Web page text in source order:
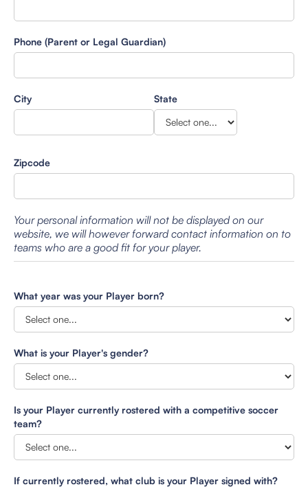
Phone (Parent or Legal Guardian)
City State
Zipcode
Your personal information will not be displayed on our
website, we will however forward contact information on to
teams who are a good fit for your player.
What year was your Player born?
What is your Player's gender?
Is your Player currently rostered with a competitive soccer
team?
If currently rostered, what club is your Player signed with?